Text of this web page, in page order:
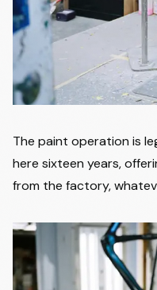
The paint operation is
here sixteen years,
from the factory,